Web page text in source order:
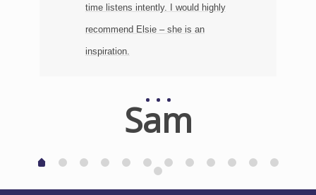
time listens intently. I would highly
recommend Elsie – she is an
inspiration.
Sam